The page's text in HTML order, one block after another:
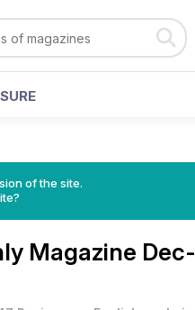
of the site.
Magazine